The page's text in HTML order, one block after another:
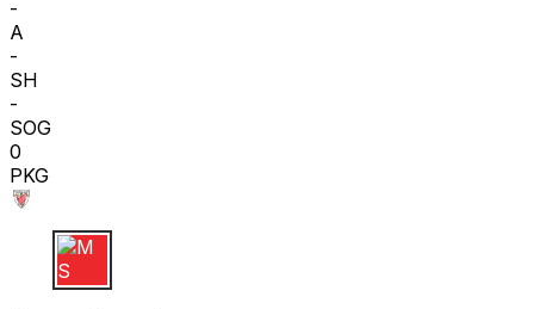
-
A
-
SH
-
SOG
0
PKG
M S